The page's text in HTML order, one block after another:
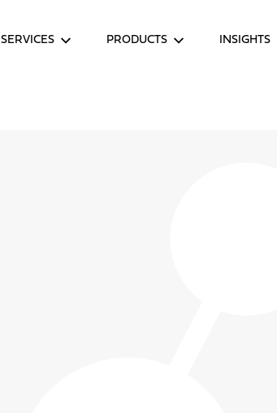
SERVICES PRODUCTS INSIGHTS